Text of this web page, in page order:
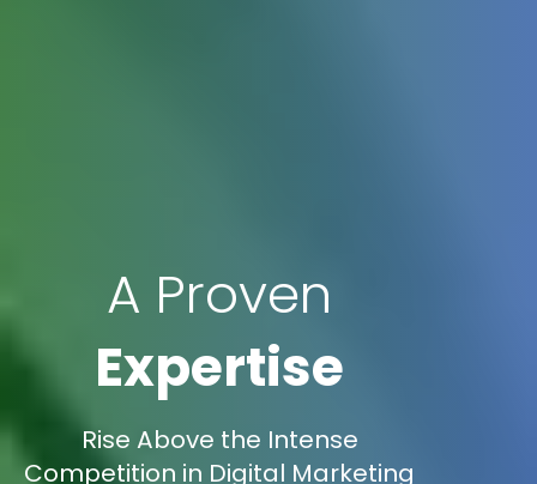
A Proven
Expertise
Rise Above the Intense
Competition in Digital Marketing